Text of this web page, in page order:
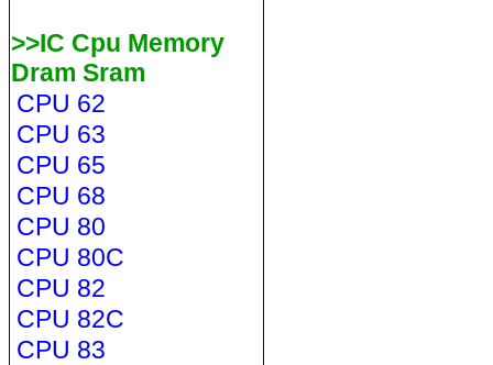
>>IC Cpu Memory
Dram Sram
CPU 62
CPU 63
CPU 65
CPU 68
CPU 80
CPU 80C
CPU 82
CPU 82C
CPU 83